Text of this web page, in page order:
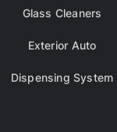
Glass Cleaners
Exterior Auto
Dispensing System